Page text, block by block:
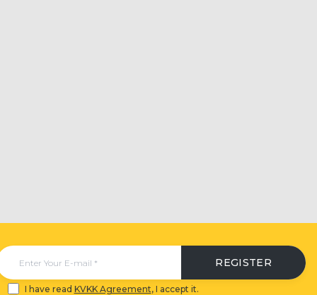
REGISTER
I have read KVKK Agreement, I accept it.